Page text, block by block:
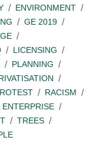
ENVIRONMENT
GE 2019
LICENSING
PLANNING
RACISM
ENTERPRISE
TREES